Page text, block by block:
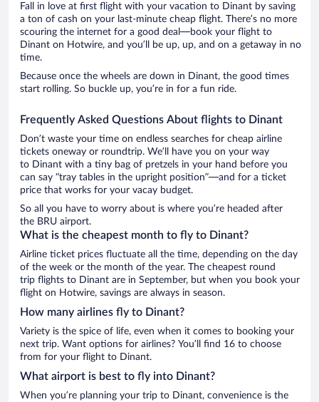
Fall in love at first flight with your vacation to Dinant by saving
a ton of cash on your last-minute cheap flight. There’s no more
scouring the internet for a good deal—book your flight to
Dinant on Hotwire, and you’ll be up, up, and on a getaway in no
time.
Because once the wheels are down in Dinant, the good times
start rolling. So buckle up, you’re in for a fun ride.
Frequently Asked Questions About flights to Dinant
Don’t waste your time on endless searches for cheap airline
tickets oneway or roundtrip. We’ll have you on your way
to Dinant with a tiny bag of pretzels in your hand before you
can say “tray tables in the upright position”—and for a ticket
price that works for your vacay budget.
So all you have to worry about is where you’re headed after
the BRU airport.
What is the cheapest month to fly to Dinant?
Airline ticket prices fluctuate all the time, depending on the day
of the week or the month of the year. The cheapest round
trip flights to Dinant are in September, but when you book your
flight on Hotwire, savings are always in season.
How many airlines fly to Dinant?
Variety is the spice of life, even when it comes to booking your
next trip. Want options for airlines? You’ll find 16 to choose
from for your flight to Dinant.
What airport is best to fly into Dinant?
When you’re planning your trip to Dinant, convenience is the